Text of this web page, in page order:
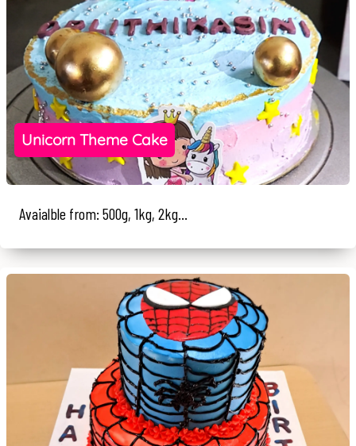
Unicorn Theme Cake
Avaialble from: 500g, 1kg, 2kg...